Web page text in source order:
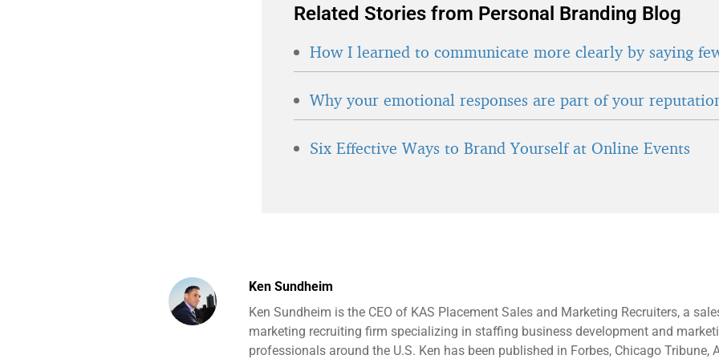
Related Stories from Personal Branding Blog
How I learned to communicate more clearly by saying
Why your emotional responses are part of your
Six Effective Ways to Brand Yourself at Online Events
Ken Sundheim
Ken Sundheim is the CEO of KAS Placement Sales and Marketing Recruiters, a
marketing recruiting firm specializing in staffing business development and
professionals around the U.S. Ken has been published in Forbes, Chicago Tribune,